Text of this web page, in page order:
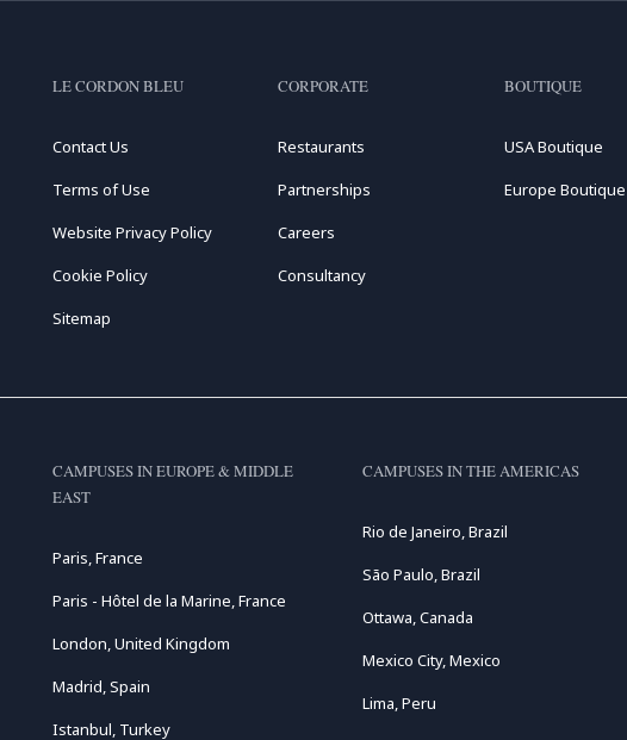
LE CORDON BLEU
Contact Us
Terms of Use
Website Privacy Policy
Cookie Policy
Sitemap
CORPORATE
Restaurants
Partnerships
Careers
Consultancy
BOUTIQUE
USA Boutique
Europe Boutique
CAMPUSES IN EUROPE & MIDDLE
EAST
Paris, France
Paris - Hôtel de la Marine, France
London, United Kingdom
Madrid, Spain
Istanbul, Turkey
CAMPUSES IN THE AMERICAS
Rio de Janeiro, Brazil
São Paulo, Brazil
Ottawa, Canada
Mexico City, Mexico
Lima, Peru